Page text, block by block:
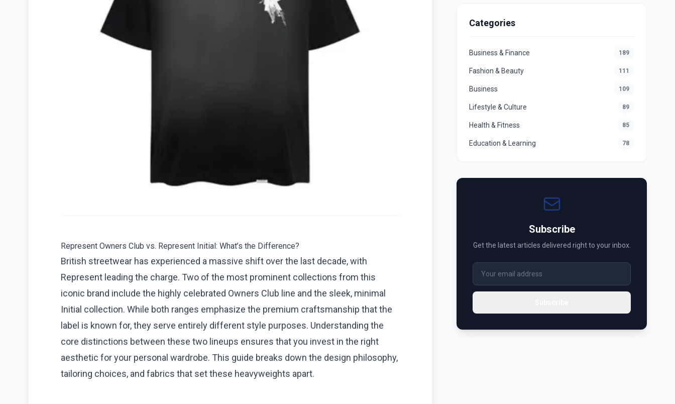
Represent Owners Club vs. Represent Initial: What’s the Difference?
British streetwear has experienced a massive shift over the last decade, with
Represent leading the charge. Two of the most prominent collections from this
iconic brand include the highly celebrated Owners Club line and the sleek, minimal
Initial collection. While both ranges emphasize the premium craftsmanship that the
label is known for, they serve entirely different style purposes. Understanding the
core distinctions between these two lineups ensures that you invest in the right
aesthetic for your personal wardrobe. This guide breaks down the design philosophy,
tailoring choices, and fabrics that set these heavyweights apart.
Categories
Business & Finance 189
Fashion & Beauty 111
Business 109
Lifestyle & Culture 89
Health & Fitness 85
Education & Learning 78
Subscribe
Get the latest articles delivered right to your inbox.